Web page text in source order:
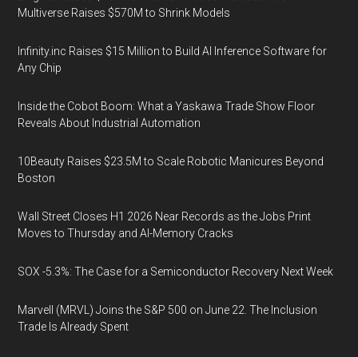
Multiverse Raises $570M to Shrink Models
Infinity.inc Raises $15 Million to Build AI Inference Software for
Any Chip
Inside the Cobot Boom: What a Yaskawa Trade Show Floor
Reveals About Industrial Automation
10Beauty Raises $23.5M to Scale Robotic Manicures Beyond
Boston
Wall Street Closes H1 2026 Near Records as the Jobs Print
Moves to Thursday and AI-Memory Cracks
SOX -5.3%: The Case for a Semiconductor Recovery Next Week
Marvell (MRVL) Joins the S&P 500 on June 22. The Inclusion
Trade Is Already Spent